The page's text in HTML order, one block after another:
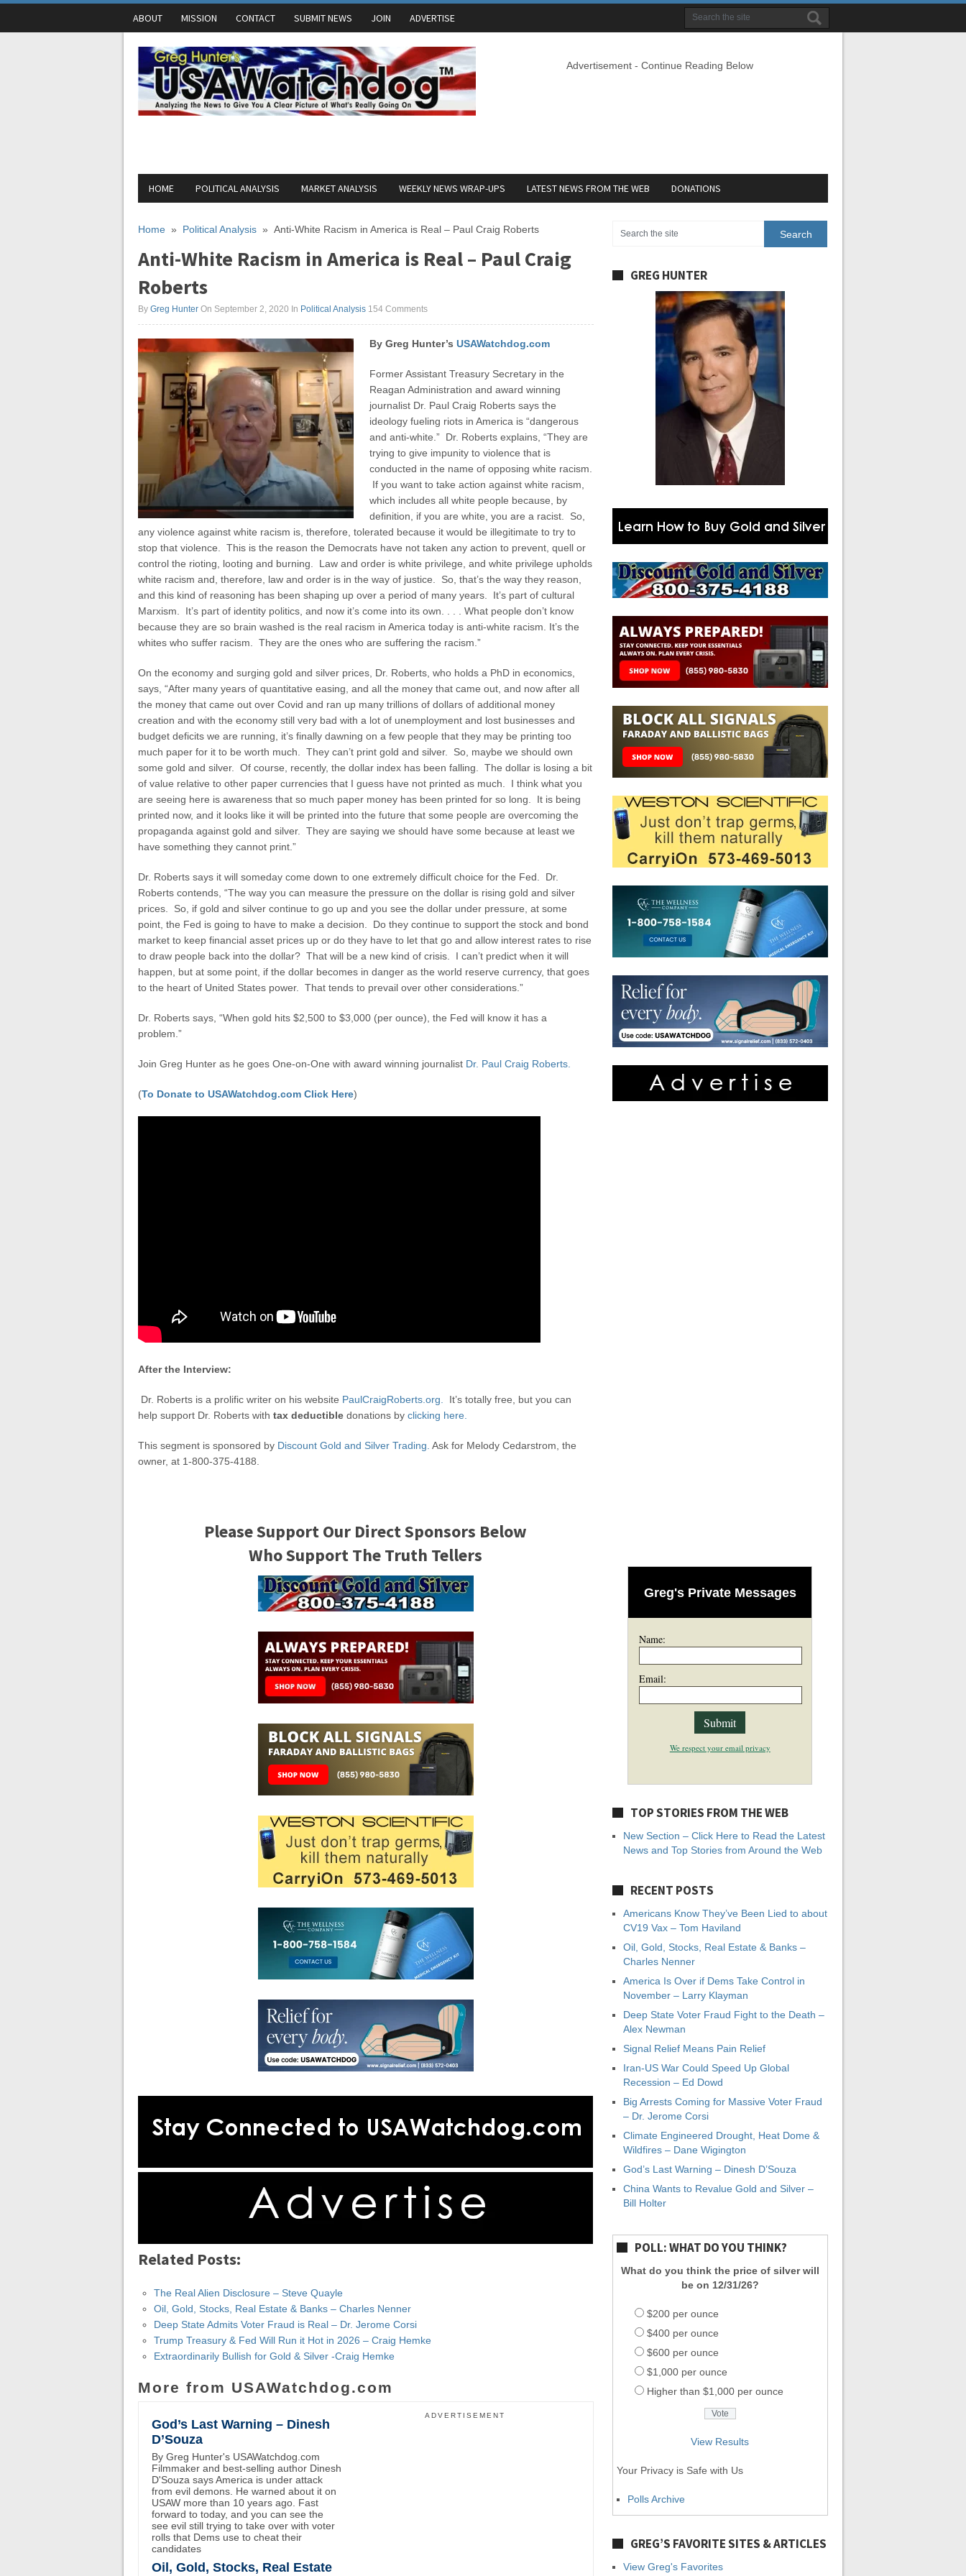
ABOUT MISSION CONTACT SUBMIT NEWS JOIN ADVERTISE
Advertisement - Continue Reading Below
HOME POLITICAL ANALYSIS MARKET ANALYSIS WEEKLY NEWS WRAP-UPS LATEST NEWS FROM THE WEB DONATIONS
Home » Political Analysis » Anti-White Racism in America is Real – Paul Craig Roberts
Anti-White Racism in America is Real – Paul Craig
Roberts
By Greg Hunter On September 2, 2020 In Political Analysis 154 Comments
By Greg Hunter’s USAWatchdog.com
Former Assistant Treasury Secretary in the
Reagan Administration and award winning
journalist Dr. Paul Craig Roberts says the
ideology fueling riots in America is “dangerous
and anti-white.” Dr. Roberts explains, “They are
trying to give impunity to violence that is
conducted in the name of opposing white racism.
If you want to take action against white racism,
which includes all white people because, by
definition, if you are white, you are a racist. So,
any violence against white racism is, therefore, tolerated because it would be illegitimate to try to
stop that violence. This is the reason the Democrats have not taken any action to prevent, quell or
control the rioting, looting and burning. Law and order is white privilege, and white privilege upholds
white racism and, therefore, law and order is in the way of justice. So, that’s the way they reason,
and this kind of reasoning has been shaping up over a period of many years. It’s part of cultural
Marxism. It’s part of identity politics, and now it’s come into its own. . . . What people don’t know
because they are so brain washed is the real racism in America today is anti-white racism. It’s the
whites who suffer racism. They are the ones who are suffering the racism.”
On the economy and surging gold and silver prices, Dr. Roberts, who holds a PhD in economics,
says, “After many years of quantitative easing, and all the money that came out, and now after all
the money that came out over Covid and ran up many trillions of dollars of additional money
creation and with the economy still very bad with a lot of unemployment and lost businesses and
budget deficits we are running, it’s finally dawning on a few people that they may be printing too
much paper for it to be worth much. They can’t print gold and silver. So, maybe we should own
some gold and silver. Of course, recently, the dollar index has been falling. The dollar is losing a bit
of value relative to other paper currencies that I guess have not printed as much. I think what you
are seeing here is awareness that so much paper money has been printed for so long. It is being
printed now, and it looks like it will be printed into the future that some people are overcoming the
propaganda against gold and silver. They are saying we should have some because at least we
have something they cannot print.”
Dr. Roberts says it will someday come down to one extremely difficult choice for the Fed. Dr.
Roberts contends, “The way you can measure the pressure on the dollar is rising gold and silver
prices. So, if gold and silver continue to go up and you see the dollar under pressure, at some
point, the Fed is going to have to make a decision. Do they continue to support the stock and bond
market to keep financial asset prices up or do they have to let that go and allow interest rates to rise
to draw people back into the dollar? That will be a new kind of crisis. I can’t predict when it will
happen, but at some point, if the dollar becomes in danger as the world reserve currency, that goes
to the heart of United States power. That tends to prevail over other considerations.”
Dr. Roberts says, “When gold hits $2,500 to $3,000 (per ounce), the Fed will know it has a
problem.”
Join Greg Hunter as he goes One-on-One with award winning journalist Dr. Paul Craig Roberts.
(To Donate to USAWatchdog.com Click Here)
After the Interview:
Dr. Roberts is a prolific writer on his website PaulCraigRoberts.org.
It’s totally free, but you can
help support Dr. Roberts with tax deductible donations by clicking here.
This segment is sponsored by Discount Gold and Silver Trading. Ask for Melody Cedarstrom, the
owner, at 1-800-375-4188.
Please Support Our Direct Sponsors Below
Who Support The Truth Tellers
Related Posts:
The Real Alien Disclosure – Steve Quayle
Oil, Gold, Stocks, Real Estate & Banks – Charles Nenner
Deep State Admits Voter Fraud is Real – Dr. Jerome Corsi
Trump Treasury & Fed Will Run it Hot in 2026 – Craig Hemke
Extraordinarily Bullish for Gold & Silver -Craig Hemke
More from USAWatchdog.com
ADVERTISEMENT
God’s Last Warning – Dinesh
D’Souza
By Greg Hunter's USAWatchdog.com
Filmmaker and best-selling author Dinesh
D'Souza says America is under attack
from evil demons. He warned about it on
USAW more than 10 years ago. Fast
forward to today, and you can see the
see evil still trying to take over with voter
rolls that Dems use to cheat their
candidates
Oil, Gold, Stocks, Real Estate
GREG HUNTER
Greg's Private Messages
Name:
Email:
We respect your email privacy
TOP STORIES FROM THE WEB
New Section – Click Here to Read the Latest
News and Top Stories from Around the Web
RECENT POSTS
Americans Know They’ve Been Lied to about
CV19 Vax – Tom Haviland
Oil, Gold, Stocks, Real Estate & Banks –
Charles Nenner
America Is Over if Dems Take Control in
November – Larry Klayman
Deep State Voter Fraud Fight to the Death –
Alex Newman
Signal Relief Means Pain Relief
Iran-US War Could Speed Up Global
Recession – Ed Dowd
Big Arrests Coming for Massive Voter Fraud
– Dr. Jerome Corsi
Climate Engineered Drought, Heat Dome &
Wildfires – Dane Wigington
God’s Last Warning – Dinesh D’Souza
China Wants to Revalue Gold and Silver –
Bill Holter
POLL: WHAT DO YOU THINK?
What do you think the price of silver will
be on 12/31/26?
$200 per ounce
$400 per ounce
$600 per ounce
$1,000 per ounce
Higher than $1,000 per ounce
View Results
Your Privacy is Safe with Us
Polls Archive
GREG’S FAVORITE SITES & ARTICLES
View Greg's Favorites